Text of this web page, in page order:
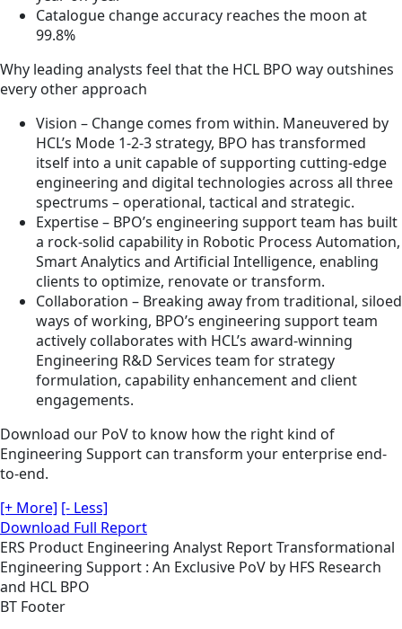
Catalogue change accuracy reaches the moon at
99.8%
Why leading analysts feel that the HCL BPO way outshines
every other approach
Vision – Change comes from within. Maneuvered by
HCL’s Mode 1-2-3 strategy, BPO has transformed
itself into a unit capable of supporting cutting-edge
engineering and digital technologies across all three
spectrums – operational, tactical and strategic.
Expertise – BPO’s engineering support team has built
a rock-solid capability in Robotic Process Automation,
Smart Analytics and Artificial Intelligence, enabling
clients to optimize, renovate or transform.
Collaboration – Breaking away from traditional, siloed
ways of working, BPO’s engineering support team
actively collaborates with HCL’s award-winning
Engineering R&D Services team for strategy
formulation, capability enhancement and client
engagements.
Download our PoV to know how the right kind of
Engineering Support can transform your enterprise end-
to-end.
[+ More] [- Less]
Download Full Report
ERS Product Engineering Analyst ReportTransformational
Engineering Support : An Exclusive PoV by HFS Research
and HCL BPO
BT Footer